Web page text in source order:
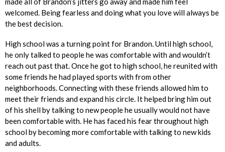
welcomed. Being fearless and doing what you love will always be
the best decision.
High school was a turning point for Brandon. Until high school,
he only talked to people he was comfortable with and wouldn’t
reach out past that. Once he got to high school, he reunited with
some friends he had played sports with from other
neighborhoods. Connecting with these friends allowed him to
meet their friends and expand his circle. It helped bring him out
of his shell by talking to new people he usually would not have
been comfortable with. He has faced his fear throughout high
school by becoming more comfortable with talking to new kids
and adults.